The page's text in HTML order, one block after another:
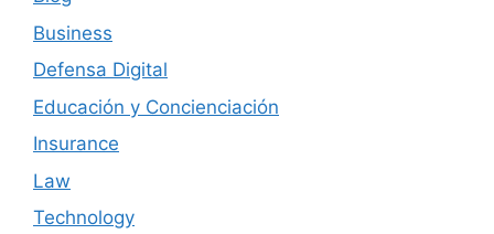
Business
Defensa Digital
Educación y Concienciación
Insurance
Law
Technology